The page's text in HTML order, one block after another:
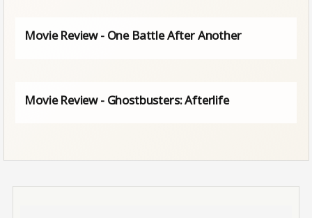
Movie Review - One Battle After Another
Movie Review - Ghostbusters: Afterlife